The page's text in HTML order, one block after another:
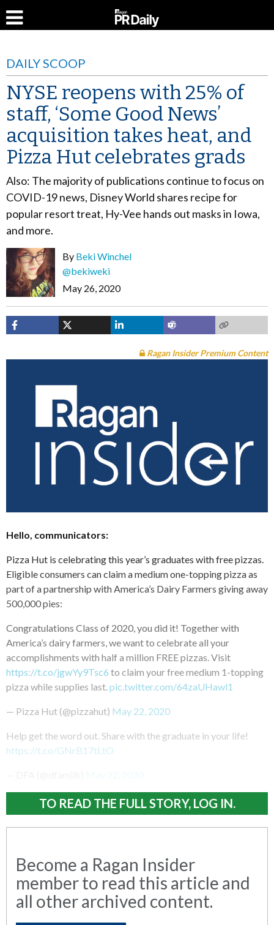
DAILY SCOOP
NYSE reopens with 25% of
staff, ‘Some Good News’
acquisition takes heat, and
Pizza Hut celebrates grads
Also: The majority of publications continue to focus on
COVID-19 news, Disney World shares recipe for
popular resort treat, Hy-Vee hands out masks in Iowa,
and more.
By Beki Winchel
@bekiweki
May 26, 2020
Ragan Insider Premium Content
Hello, communicators:
Pizza Hut is celebrating this year’s graduates with free pizzas.
Eligible consumers can claim a medium one-topping pizza as
part of a partnership with America’s Dairy Farmers giving away
500,000 pies:
Congratulations Class of 2020, you did it! Together with
America’s dairy farmers, we want to celebrate all your
accomplishments with half a million FREE pizzas. Visit
https://t.co/jgwYy9Tsc6 to claim your free medium 1-topping
pizza while supplies last. pic.twitter.com/64zaUHawl1
— Pizza Hut (@pizzahut) May 22, 2020
Help get the word out. Share with the graduate in your life!
https://t.co/GNrB17tLtO
TO READ THE FULL STORY, LOG IN.
Become a Ragan Insider
member to read this article and
all other archived content.